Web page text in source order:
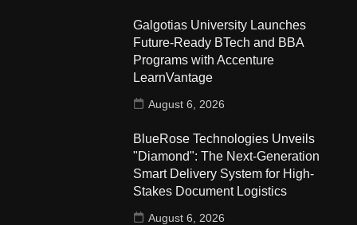
Galgotias University Launches
Future-Ready BTech and BBA
Programs with Accenture
LearnVantage
August 6, 2026
BlueRose Technologies Unveils
"Diamond": The Next-Generation
Smart Delivery System for High-
Stakes Document Logistics
August 6, 2026